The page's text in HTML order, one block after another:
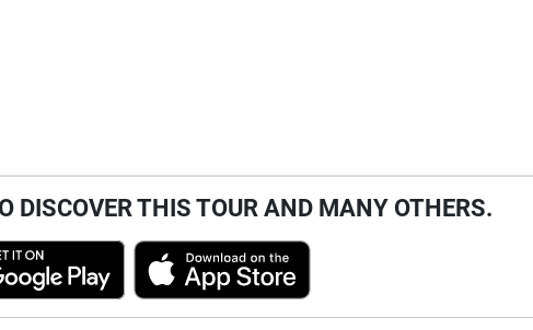
DISCOVER THIS TOUR AND MANY OTHERS.